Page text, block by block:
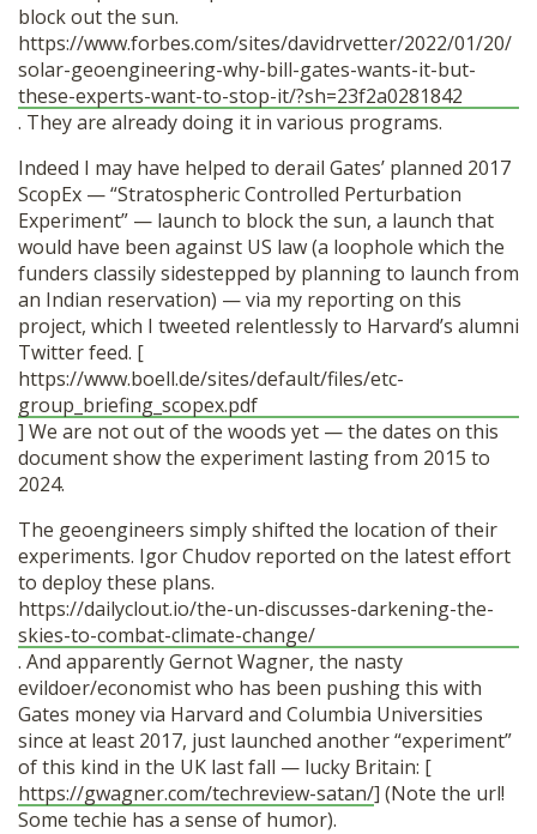
block out the sun.
https://www.forbes.com/sites/davidrvetter/2022/01/20/
solar-geoengineering-why-bill-gates-wants-it-but-
these-experts-want-to-stop-it/?sh=23f2a0281842
. They are already doing it in various programs.
Indeed I may have helped to derail Gates’ planned 2017
ScopEx — “Stratospheric Controlled Perturbation
Experiment” — launch to block the sun, a launch that
would have been against US law (a loophole which the
funders classily sidestepped by planning to launch from
an Indian reservation) — via my reporting on this
project, which I tweeted relentlessly to Harvard’s alumni
Twitter feed. [
https://www.boell.de/sites/default/files/etc-
group_briefing_scopex.pdf
] We are not out of the woods yet — the dates on this
document show the experiment lasting from 2015 to
2024.
The geoengineers simply shifted the location of their
experiments. Igor Chudov reported on the latest effort
to deploy these plans.
https://dailyclout.io/the-un-discusses-darkening-the-
skies-to-combat-climate-change/
. And apparently Gernot Wagner, the nasty
evildoer/economist who has been pushing this with
Gates money via Harvard and Columbia Universities
since at least 2017, just launched another “experiment”
of this kind in the UK last fall — lucky Britain: [
https://gwagner.com/techreview-satan/] (Note the url!
Some techie has a sense of humor).